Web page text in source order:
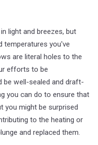
light and breezes, but
temperatures you've
are literal holes to the
efforts to be
well-sealed and draft-
you can do to ensure that
you might be surprised
to the heating or
and replaced them.